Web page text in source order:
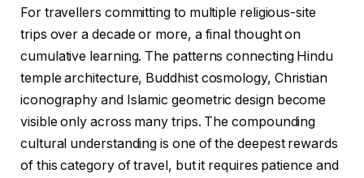
For travellers committing to multiple religious-site
trips over a decade or more, a final thought on
cumulative learning. The patterns connecting Hindu
temple architecture, Buddhist cosmology, Christian
iconography and Islamic geometric design become
visible only across many trips. The compounding
cultural understanding is one of the deepest rewards
of this category of travel, but it requires patience and